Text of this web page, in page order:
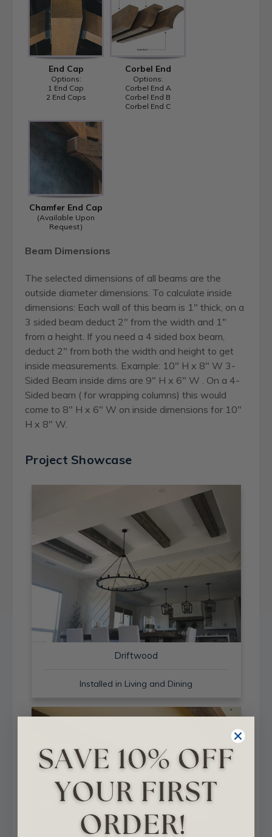
End Cap
Options:
1 End Cap
2 End Caps
Corbel End
Options:
Corbel End A
Corbel End B
Corbel End C
Chamfer End Cap
(Available Upon
Request)
Beam Dimensions
The selected dimensions of all beams are the
outside diameter dimensions. To calculate inside
dimensions: Each wall of this beam is 1" thick, on a
3 sided beam deduct 2" from the width and 1"
from a height. If you need a 4 sided box beam,
deduct 2" from both the width and height to get
inside measurements. Example: 10" H x 8" W 3-
Sided Beam inside dims are 9" H x 6" W . On a 4-
Sided beam ( for wrapping columns) this would
come to 8" H x 6" W on inside dimensions for 10"
H x 8" W.
Project Showcase
Driftwood
Installed in Living and Dining